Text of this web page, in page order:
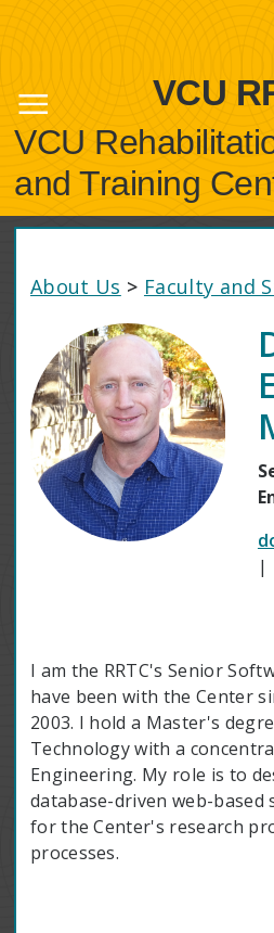
VCU
VCU
and Training
About Us > Faculty and
|
I am the RRTC's Senior
have been with the Center
2003. I hold a Master's
Technology with a
Engineering. My role is to
database-driven web-
for the Center's research
processes.